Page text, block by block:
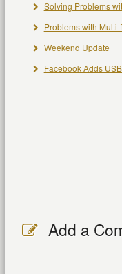
Solving Problems
Problems with
Weekend Update
Facebook Adds
Add a